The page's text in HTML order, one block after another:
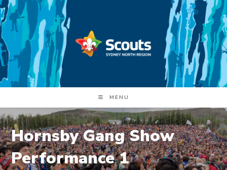
Skip
to
content
MENU
Hornsby Gang Show
Performance 1